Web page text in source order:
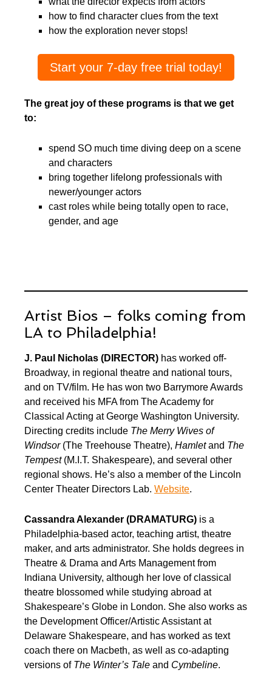
how to find character clues from the text
how the exploration never stops!
Start your 7-day free trial today!
The great joy of these programs is that we get
to:
spend SO much time diving deep on a scene
and characters
bring together lifelong professionals with
newer/younger actors
cast roles while being totally open to race,
gender, and age
Artist Bios – folks coming from
LA to Philadelphia!
J. Paul Nicholas (DIRECTOR) has worked off-
Broadway, in regional theatre and national tours,
and on TV/film. He has won two Barrymore Awards
and received his MFA from The Academy for
Classical Acting at George Washington University.
Directing credits include The Merry Wives of
Windsor(The Treehouse Theatre), Hamletand The
Tempest(M.I.T. Shakespeare), and several other
regional shows. He’s also a member of the Lincoln
Center Theater Directors Lab. Website.
Cassandra Alexander (DRAMATURG) is a
Philadelphia-based actor, teaching artist, theatre
maker, and arts administrator. She holds degrees in
Theatre & Drama and Arts Management from
Indiana University, although her love of classical
theatre blossomed while studying abroad at
Shakespeare’s Globe in London. She also works as
the Development Officer/Artistic Assistant at
Delaware Shakespeare, and has worked as text
coach there on Macbeth, as well as co-adapting
versions of The Winter’s Tale and Cymbeline.